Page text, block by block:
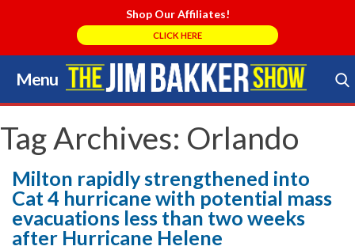
Shop Our Affiliates!
CLICK HERE
Menu
Skip
to
content
Search Store
Tag Archives: Orlando
Milton rapidly strengthened into
Cat 4 hurricane with potential mass
evacuations less than two weeks
after Hurricane Helene